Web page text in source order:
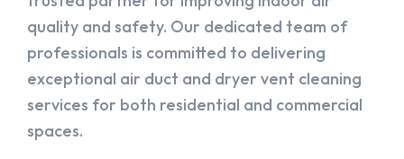
quality and safety. Our dedicated team of
professionals is committed to delivering
exceptional air duct and dryer vent cleaning
services for both residential and commercial
spaces.